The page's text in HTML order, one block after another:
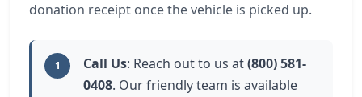
donation receipt once the vehicle is picked up.
1 Call Us: Reach out to us at(800) 581-
0408. Our friendly team is available